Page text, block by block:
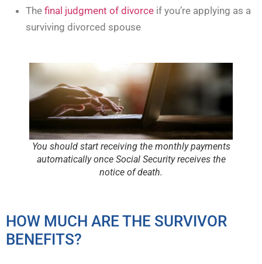
The final judgment of divorce if you’re applying as a
surviving divorced spouse
You should start receiving the monthly payments
automatically once Social Security receives the
notice of death.
HOW MUCH ARE THE SURVIVOR
BENEFITS?